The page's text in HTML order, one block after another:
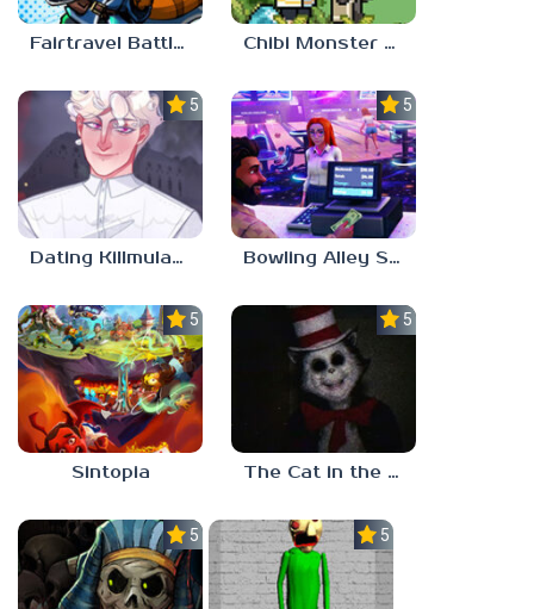
Fairtravel Battle CCG Chibi Monster Girls
5.0
Dating Killmulator 2
5.0
Bowling Alley Simulator
5.0
Sintopia
5.0
The Cat in the Hat (Analog Horror)
5.0 5.0